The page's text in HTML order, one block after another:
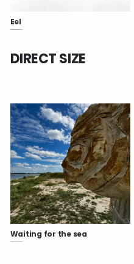
Eel
DIRECT SIZE
Waiting for the sea